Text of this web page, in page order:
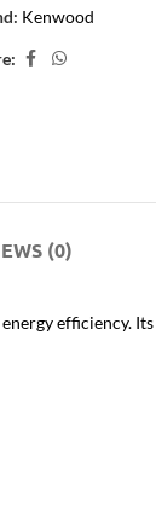
Kenwood
(0)